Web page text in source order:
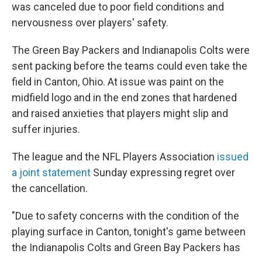
was canceled due to poor field conditions and
nervousness over players' safety.
The Green Bay Packers and Indianapolis Colts were
sent packing before the teams could even take the
field in Canton, Ohio. At issue was paint on the
midfield logo and in the end zones that hardened
and raised anxieties that players might slip and
suffer injuries.
The league and the NFL Players Association issued
a joint statement Sunday expressing regret over
the cancellation.
"Due to safety concerns with the condition of the
playing surface in Canton, tonight's game between
the Indianapolis Colts and Green Bay Packers has